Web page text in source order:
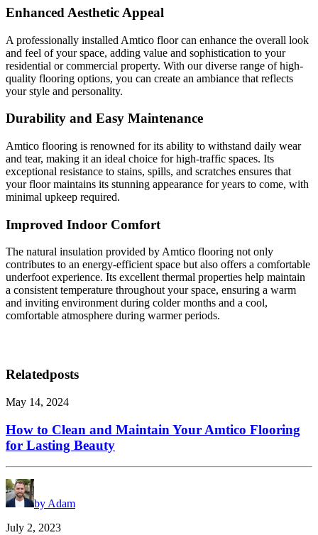
Enhanced Aesthetic Appeal
A professionally installed Amtico floor can enhance the overall look
and feel of your space, adding value and sophistication to your
residential or commercial property. With our diverse range of high-
quality flooring options, you can create an ambiance that reflects
your style and personality.
Durability and Easy Maintenance
Amtico flooring is renowned for its ability to withstand daily wear
and tear, making it an ideal choice for high-traffic spaces. Its
exceptional resistance to stains, spills, and scratches ensures that
your floor maintains its stunning appearance for years to come, with
minimal upkeep required.
Improved Indoor Comfort
The natural insulation provided by Amtico flooring not only
contributes to an energy-efficient space but also offers a comfortable
underfoot experience. Its excellent thermal properties help maintain
a consistent temperature throughout your space, ensuring a warm
and inviting environment during colder months and a cool,
comfortable atmosphere during warmer periods.
Relatedposts
May 14, 2024
How to Clean and Maintain Your Amtico Flooring
for Lasting Beauty
by Adam
July 2, 2023